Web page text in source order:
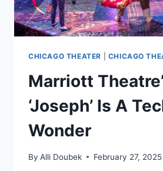
CHICAGO THEATER CHICAGO
Marriott
‘Joseph’ Is A
Wonder
By Alli Doubek February 27, 2025